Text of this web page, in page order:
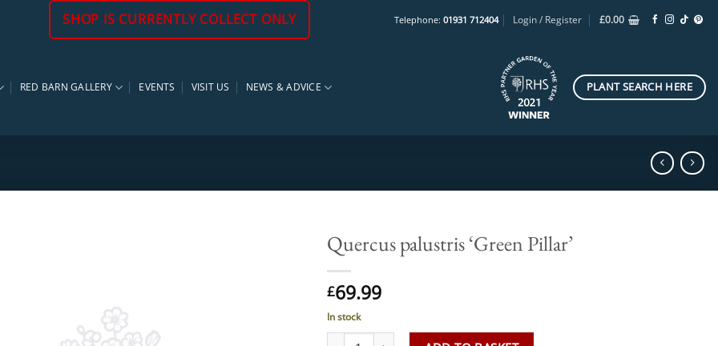
SHOP IS CURRENTLY COLLECT ONLY Telephone: 01931 712404 Login / Register £0.00
RED BARN GALLERY EVENTS VISIT US NEWS & ADVICE PLANT SEARCH HERE
Quercus palustris ‘Green Pillar’
£69.99
In stock
Quercus palustris 'Green Pillar' quantity